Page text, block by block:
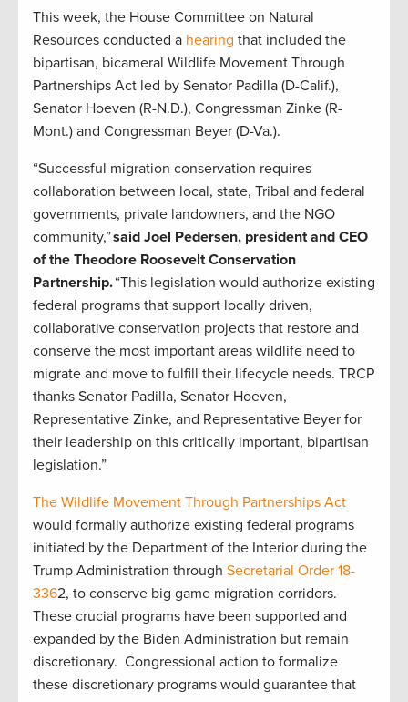
This week, the House Committee on Natural
Resources conducted a hearing that included the
bipartisan, bicameral Wildlife Movement Through
Partnerships Act led by Senator Padilla (D-Calif.),
Senator Hoeven (R-N.D.), Congressman Zinke (R-
Mont.) and Congressman Beyer (D-Va.).
“Successful migration conservation requires
collaboration between local, state, Tribal and federal
governments, private landowners, and the NGO
community,”said Joel Pedersen, president and CEO
of the Theodore Roosevelt Conservation
Partnership.“This legislation would authorize existing
federal programs that support locally driven,
collaborative conservation projects that restore and
conserve the most important areas wildlife need to
migrate and move to fulfill their lifecycle needs. TRCP
thanks Senator Padilla, Senator Hoeven,
Representative Zinke, and Representative Beyer for
their leadership on this critically important, bipartisan
legislation.”
The Wildlife Movement Through Partnerships Act
would formally authorize existing federal programs
initiated by the Department of the Interior during the
Trump Administration through Secretarial Order 18-
3362, to conserve big game migration corridors.
These crucial programs have been supported and
expanded by the Biden Administration but remain
discretionary. Congressional action to formalize
these discretionary programs would guarantee that